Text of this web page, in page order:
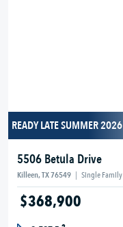
READY LATE SUMMER 2026
5506 Betula Drive
Killeen, TX 76549 | Single Family
$368,900